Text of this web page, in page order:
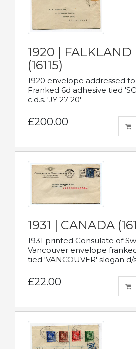
1920 | FALKLAND
(16115)
1920 envelope addressed
Franked 6d adhesive tied
c.d.s. 'JY 27 20'
£200.00
1931 | CANADA
1931 printed Consulate of
Vancouver envelope
tied 'VANCOUVER' slogan d/
£22.00